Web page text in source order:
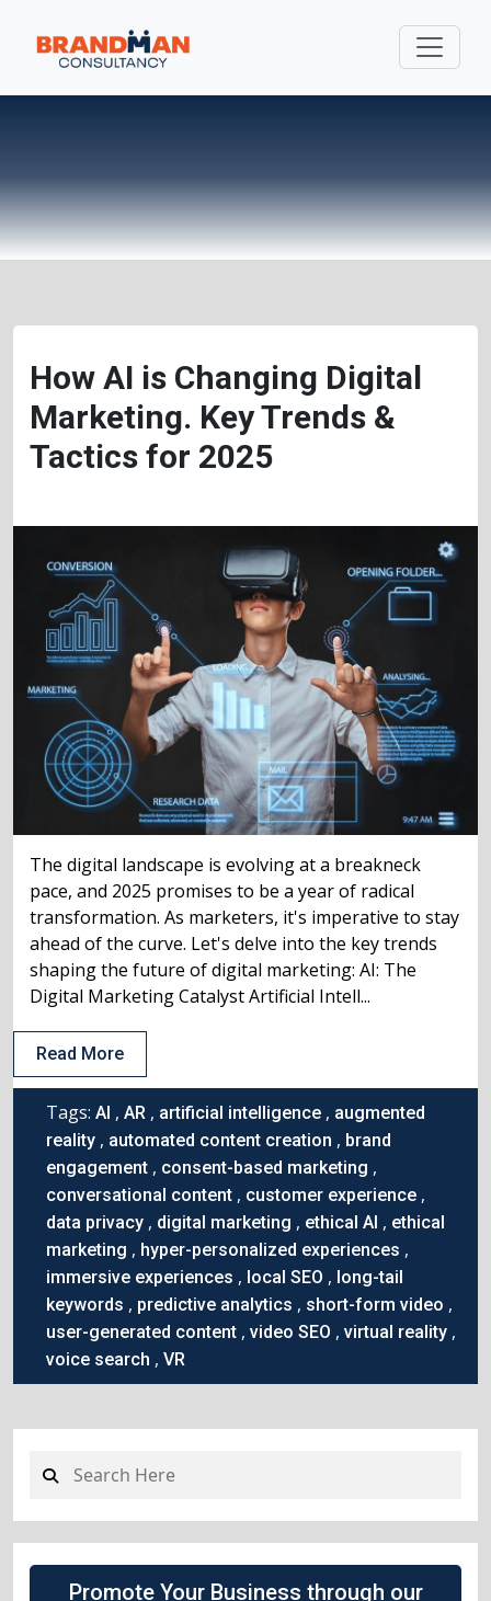
How AI is Changing Digital
Marketing. Key Trends &
Tactics for 2025
The digital landscape is evolving at a breakneck
pace, and 2025 promises to be a year of radical
transformation. As marketers, it's imperative to stay
ahead of the curve. Let's delve into the key trends
shaping the future of digital marketing: AI: The
Digital Marketing Catalyst Artificial Intell...
Read More
Tags: AI , AR , artificial intelligence , augmented
reality , automated content creation , brand
engagement , consent-based marketing ,
conversational content , customer experience ,
data privacy , digital marketing , ethical AI , ethical
marketing , hyper-personalized experiences ,
immersive experiences , local SEO , long-tail
keywords , predictive analytics , short-form video ,
user-generated content , video SEO , virtual reality ,
voice search , VR
Promote Your Business through our